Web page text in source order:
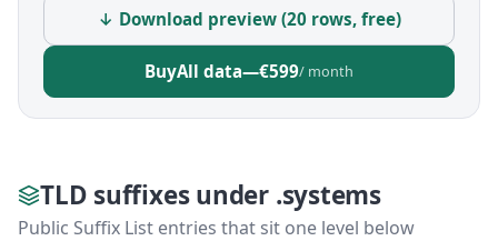
↓ Download preview (20 rows, free)
BuyAll data—€599/ month
TLD suffixes under .systems
Public Suffix List entries that sit one level below